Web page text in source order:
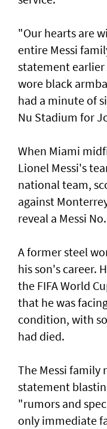
"Our hearts are
entire Messi
statement earlier
wore black
had a ​minute of
‌Nu Stadium for
When Miami
Lionel Messi's
national team,
against
reveal a Messi
A former steel
his son's career.
the FIFA World
that he was
condition, with
had died.
The Messi family
statement
"rumors and
only immediate